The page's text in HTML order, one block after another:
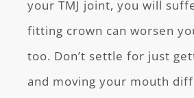
your TMJ joint, you will
fitting crown can worsen
too. Don’t settle for just
and moving your mouth